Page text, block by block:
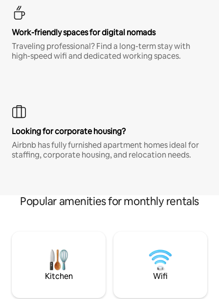
Work-friendly spaces for digital nomads
Traveling professional? Find a long-term stay with
high-speed wifi and dedicated working spaces.
Looking for corporate housing?
Airbnb has fully furnished apartment homes ideal for
staffing, corporate housing, and relocation needs.
Popular amenities for monthly rentals
Kitchen Wifi